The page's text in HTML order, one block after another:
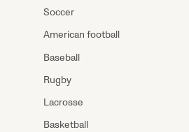
Soccer
American football
Baseball
Rugby
Lacrosse
Basketball